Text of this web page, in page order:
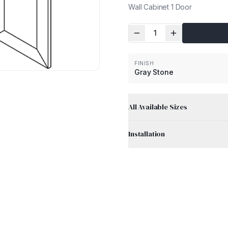
Wall Cabinet 1 Door
1
FINISH
Gray Stone
All Available Sizes
Installation